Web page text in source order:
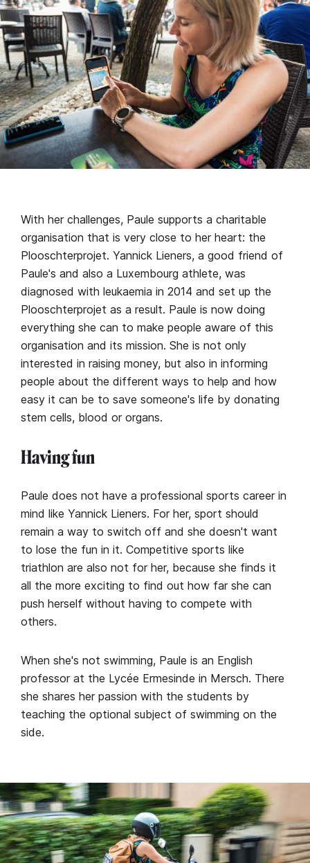
With her challenges, Paule supports a charitable
organisation that is very close to her heart: the
Plooschterprojet. Yannick Lieners, a good friend of
Paule's and also a Luxembourg athlete, was
diagnosed with leukaemia in 2014 and set up the
Plooschterprojet as a result. Paule is now doing
everything she can to make people aware of this
organisation and its mission. She is not only
interested in raising money, but also in informing
people about the different ways to help and how
easy it can be to save someone's life by donating
stem cells, blood or organs.
Having fun
Paule does not have a professional sports career in
mind like Yannick Lieners. For her, sport should
remain a way to switch off and she doesn't want
to lose the fun in it. Competitive sports like
triathlon are also not for her, because she finds it
all the more exciting to find out how far she can
push herself without having to compete with
others.
When she's not swimming, Paule is an English
professor at the Lycée Ermesinde in Mersch. There
she shares her passion with the students by
teaching the optional subject of swimming on the
side.